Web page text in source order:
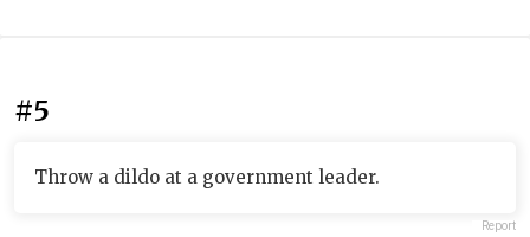
#5
Throw a dildo at a government leader.
Report